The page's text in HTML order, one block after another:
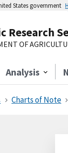
States government
Research
OF
Analysis
Charts of Note